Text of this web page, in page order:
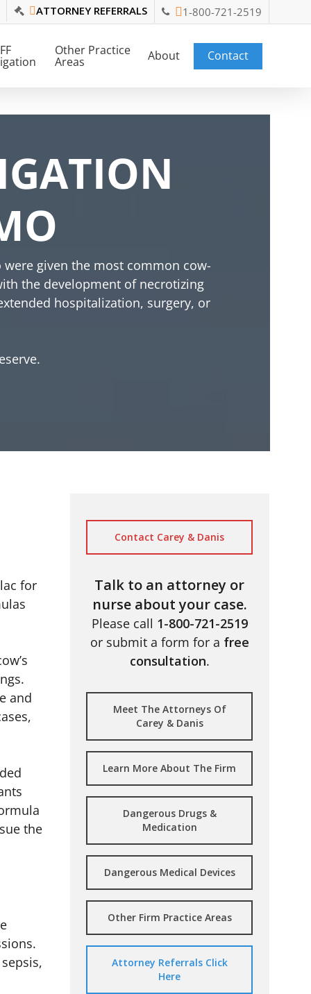
ATTORNEY REFERRALS 1-800-721-2519
Other Practice
Areas About Contact
given the most common cow-
the development of necrotizing
hospitalization, surgery, or
for
and
the
Contact Carey & Danis
Talk to an attorney or
nurse about your case.
Please call 1-800-721-2519
or submit a form for a free
consultation.
Meet The Attorneys Of
Carey & Danis
Learn More About The Firm
Dangerous Drugs &
Medication
Dangerous Medical Devices
Other Firm Practice Areas
Attorney Referrals Click
Here